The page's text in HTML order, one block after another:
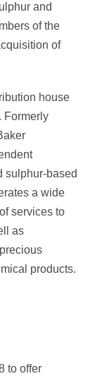
and
of the
of
house
Formerly
sulphur-based
a wide
services to
as
products.
to offer